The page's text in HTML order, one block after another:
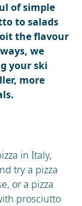
of simple
to salads
the flavour
we
your ski
more
in Italy,
try a pizza
or a pizza
prosciutto